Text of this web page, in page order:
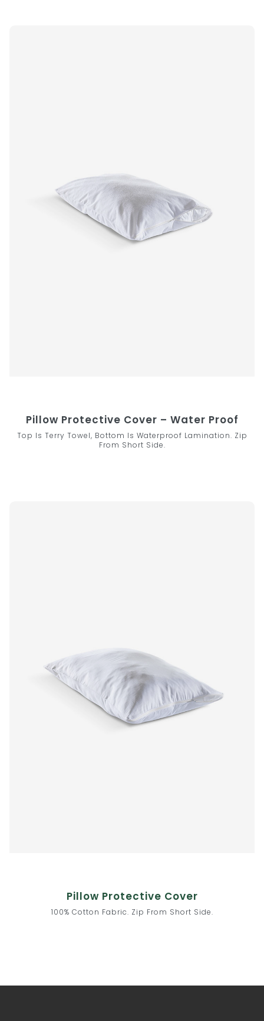
Pillow Protective Cover – Water Proof
Top Is Terry Towel, Bottom Is Waterproof Lamination. Zip
From Short Side.
Pillow Protective Cover
100% Cotton Fabric. Zip From Short Side.